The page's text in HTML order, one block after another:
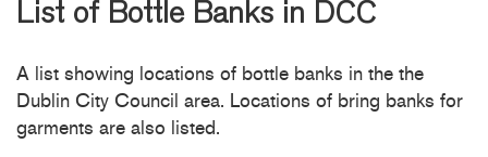
List of Bottle Banks in DCC
A list showing locations of bottle banks in the the
Dublin City Council area. Locations of bring banks for
garments are also listed.